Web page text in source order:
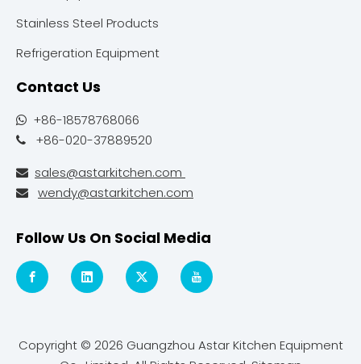
Stainless Steel Products
Refrigeration Equipment
Contact Us
 +86-18578768066
 +86-020-37889520
 sales@astarkitchen.com
 wendy@astarkitchen.com
Follow Us On Social Media
Copyright © 2026 Guangzhou Astar Kitchen Equipment